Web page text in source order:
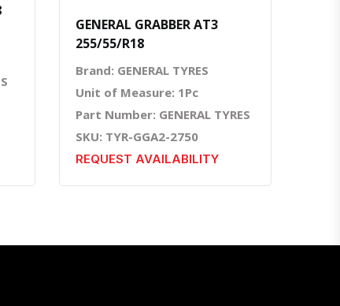
GENERAL GRABBER AT3
255/55/R18
Brand: GENERAL TYRES
Unit of Measure: 1Pc
Part Number: GENERAL TYRES
SKU: TYR-GGA2-2750
REQUEST AVAILABILITY